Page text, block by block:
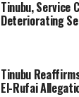
Tinubu, Service
Deteriorating
Tinubu
El-Rufai